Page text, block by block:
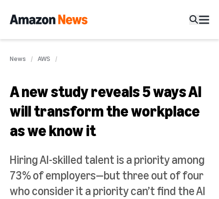
News AWS
A new study reveals 5 ways AI
will transform the workplace
as we know it
Hiring AI-skilled talent is a priority among
73% of employers—but three out of four
who consider it a priority can’t find the AI